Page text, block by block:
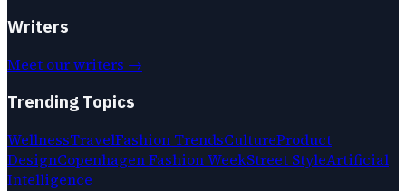
Writers
Meet our writers →
Trending Topics
WellnessTravelFashion TrendsCultureProduct
DesignCopenhagen Fashion WeekStreet StyleArtificial
Intelligence